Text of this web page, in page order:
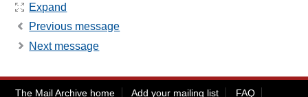
Expand
Previous message
Next message
The Mail Archive home Add your mailing list FAQ